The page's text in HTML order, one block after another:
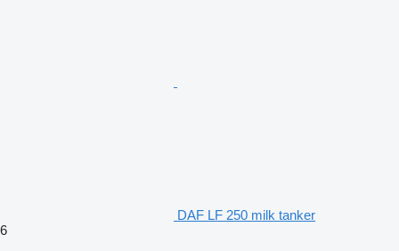
DAF LF 250 milk tanker
6